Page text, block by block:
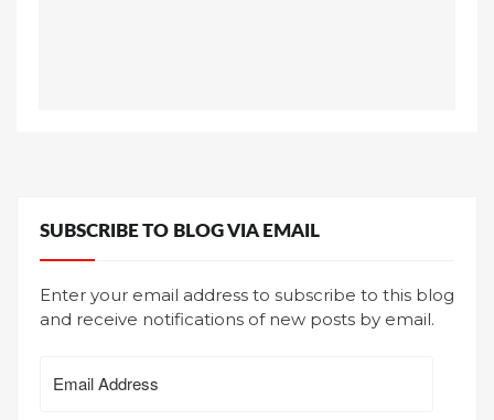
SUBSCRIBE TO BLOG VIA EMAIL
Enter your email address to subscribe to this blog
and receive notifications of new posts by email.
Address